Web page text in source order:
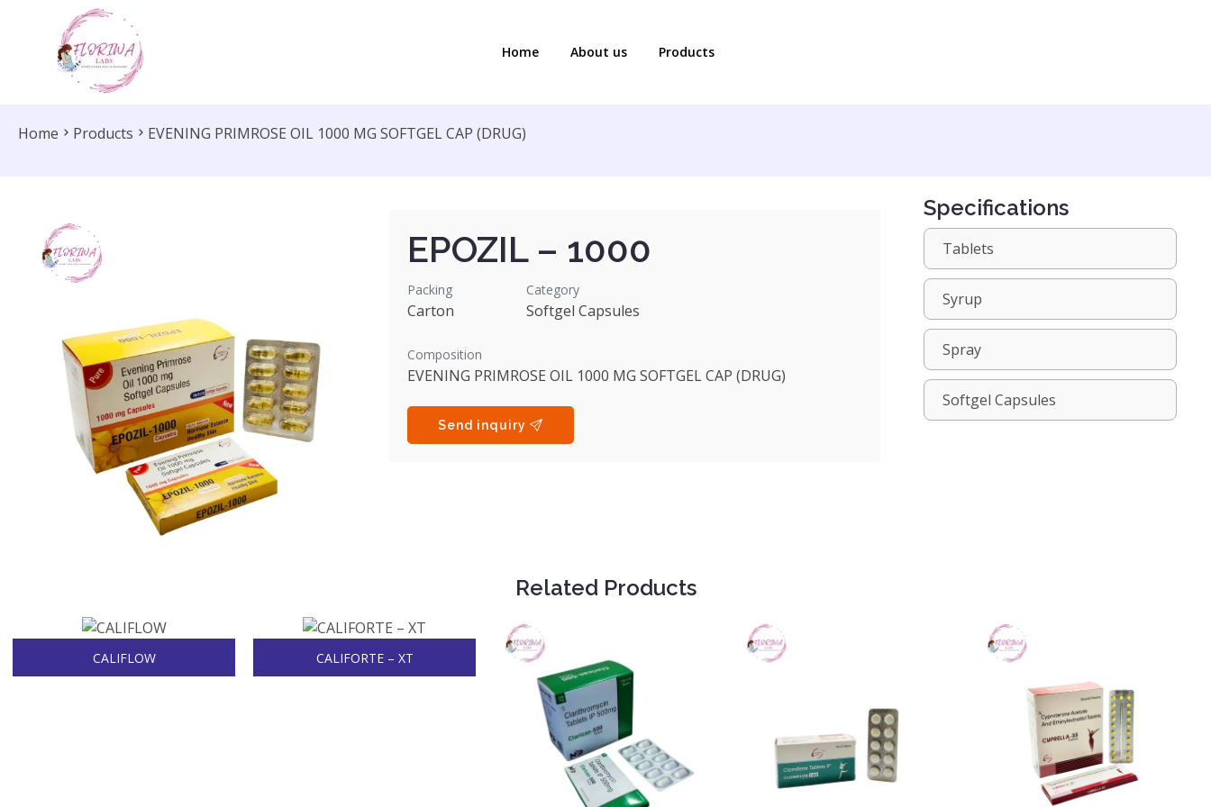
Home About us Products
Home Products EVENING PRIMROSE OIL 1000 MG SOFTGEL CAP (DRUG)
EPOZIL – 1000
Packing
Carton
Category
Softgel Capsules
Composition
EVENING PRIMROSE OIL 1000 MG SOFTGEL CAP (DRUG)
Send inquiry
Specifications
Tablets
Syrup
Spray
Softgel Capsules
Related Products
CALIFLOW CALIFORTE – XT